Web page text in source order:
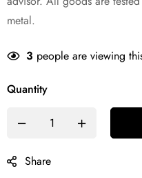
metal.
3 people are viewing
Quantity
Share